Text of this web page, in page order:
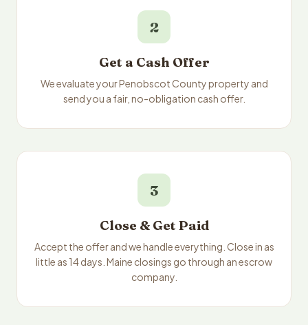
2
Get a Cash Offer
We evaluate your Penobscot County property and
send you a fair, no-obligation cash offer.
3
Close & Get Paid
Accept the offer and we handle everything. Close in as
little as 14 days. Maine closings go through an escrow
company.